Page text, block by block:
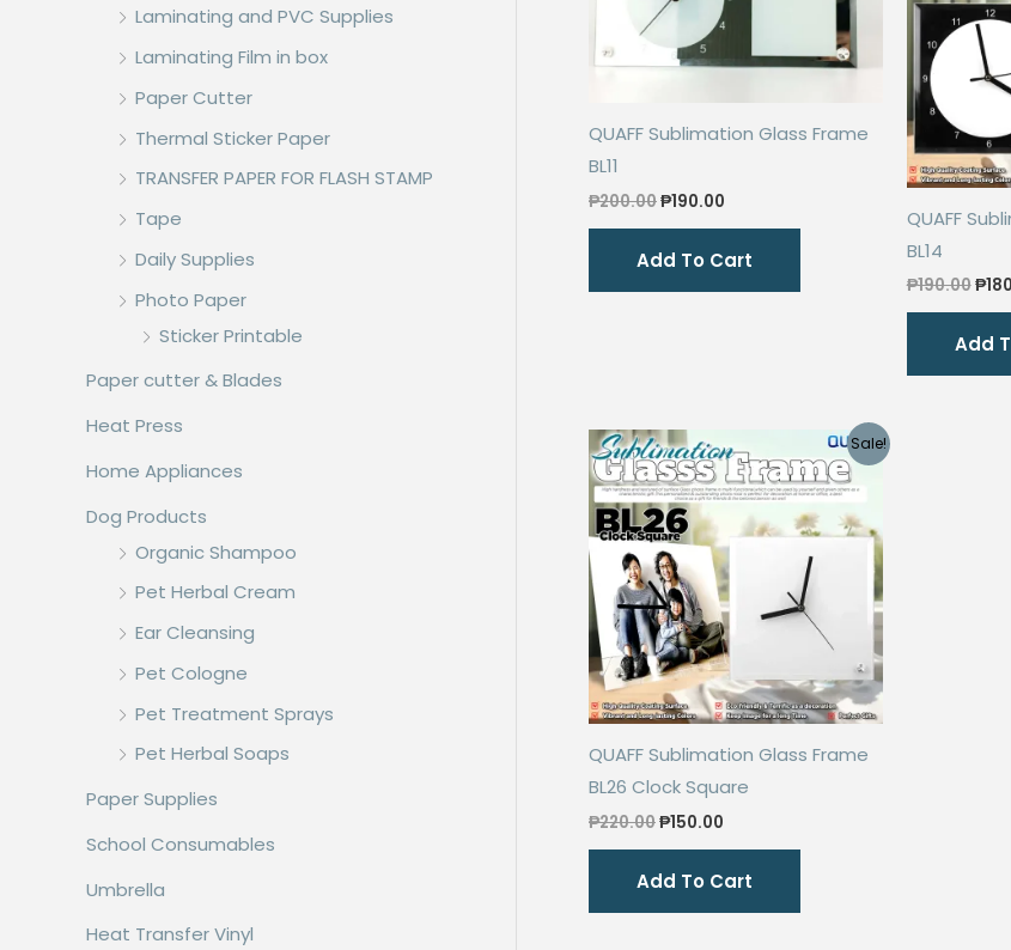
Laminating and PVC Supplies
Laminating Film in box
Paper Cutter
Thermal Sticker Paper
TRANSFER PAPER FOR FLASH STAMP
Tape
Daily Supplies
Photo Paper
Sticker Printable
Paper cutter & Blades
Heat Press
Home Appliances
Dog Products
Organic Shampoo
Pet Herbal Cream
Ear Cleansing
Pet Cologne
Pet Treatment Sprays
Pet Herbal Soaps
Paper Supplies
School Consumables
Umbrella
Heat Transfer Vinyl
QUAFF Sublimation Glass Frame
BL11
₱200.00Original
₱200.00.
₱190.00
₱190.00.
Add To Cart
QUAFF
BL14
₱190.00₱
Add
Sale!
QUAFF Sublimation Glass Frame
BL26 Clock Square
₱220.00Original
₱220.00.
₱150.00
₱150.00.
Add To Cart